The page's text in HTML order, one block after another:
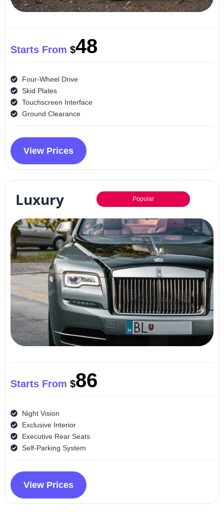
Starts From $48
Four-Wheel Drive
Skid Plates
Touchscreen Interface
Ground Clearance
View Prices
Luxury Popular
Starts From $86
Night Vision
Exclusive Interior
Executive Rear Seats
Self-Parking System
View Prices